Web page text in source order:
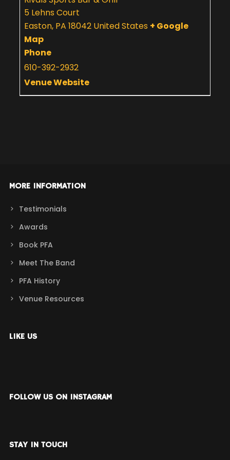
5 Lehns Court
Easton, PA 18042 United States + Google
Map
Phone
610-392-2932
Venue Website
MORE INFORMATION
Testimonials
Awards
Book PFA
Meet The Band
PFA History
Venue Resources
LIKE US
FOLLOW US ON INSTAGRAM
STAY IN TOUCH